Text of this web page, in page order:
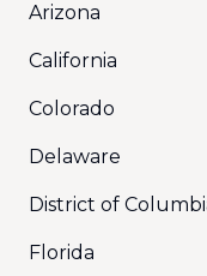
Arizona
California
Colorado
Delaware
District of
Florida